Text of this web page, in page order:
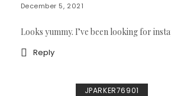
December 5, 2021
Looks yummy. I’ve been looking for
Reply
JPARKER76901